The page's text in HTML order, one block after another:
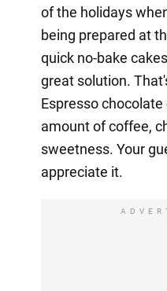
of the holidays
being prepared at
quick no-bake
great solution.
Espresso
amount of coffee,
sweetness. Your
appreciate it.